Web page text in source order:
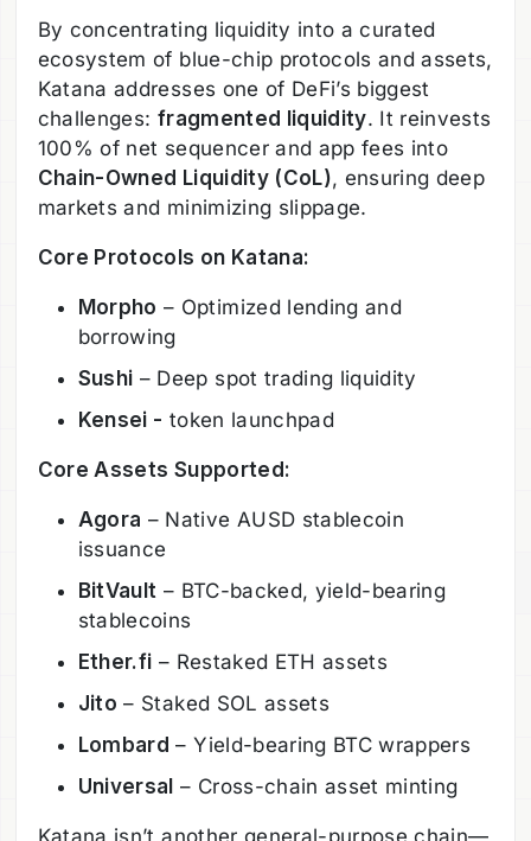
By concentrating liquidity into a curated
ecosystem of blue-chip protocols and assets,
Katana addresses one of DeFi’s biggest
challenges: fragmented liquidity. It reinvests
100% of net sequencer and app fees into
Chain-Owned Liquidity (CoL), ensuring deep
markets and minimizing slippage.
Core Protocols on Katana:
Morpho – Optimized lending and
borrowing
Sushi – Deep spot trading liquidity
Kensei - token launchpad
Core Assets Supported:
Agora – Native AUSD stablecoin
issuance
BitVault – BTC-backed, yield-bearing
stablecoins
Ether.fi – Restaked ETH assets
Jito – Staked SOL assets
Lombard – Yield-bearing BTC wrappers
Universal – Cross-chain asset minting